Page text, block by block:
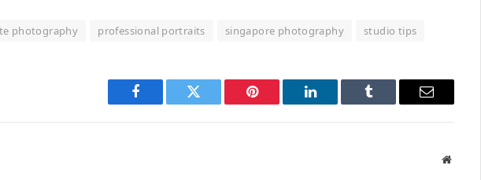
photography professional portraits singapore photography studio tips
Facebook Twitter Pinterest LinkedIn Tumblr Email
Website